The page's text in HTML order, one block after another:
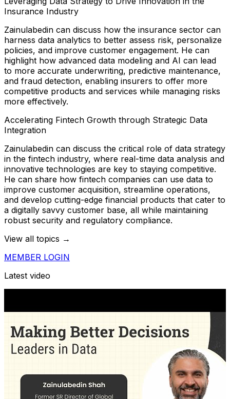
Insurance Industry
Zainulabedin can discuss how the insurance sector can
harness data analytics to better assess risk, personalize
policies, and improve customer engagement. He can
highlight how advanced data modeling and AI can lead
to more accurate underwriting, predictive maintenance,
and fraud detection, enabling insurers to offer more
competitive products and services while managing risks
more effectively.
Accelerating Fintech Growth through Strategic Data
Integration
Zainulabedin can discuss the critical role of data strategy
in the fintech industry, where real-time data analysis and
innovative technologies are key to staying competitive.
He can share how fintech companies can use data to
improve customer acquisition, streamline operations,
and develop cutting-edge financial products that cater to
a digitally savvy customer base, all while maintaining
robust security and regulatory compliance.
View all topics →
MEMBER LOGIN
Latest video